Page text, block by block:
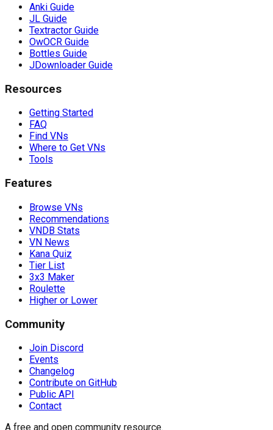
Anki Guide
JL Guide
Textractor Guide
OwOCR Guide
Bottles Guide
JDownloader Guide
Resources
Getting Started
FAQ
Find VNs
Where to Get VNs
Tools
Features
Browse VNs
Recommendations
VNDB Stats
VN News
Kana Quiz
Tier List
3x3 Maker
Roulette
Higher or Lower
Community
Join Discord
Events
Changelog
Contribute on GitHub
Public API
Contact
A free and open community resource.